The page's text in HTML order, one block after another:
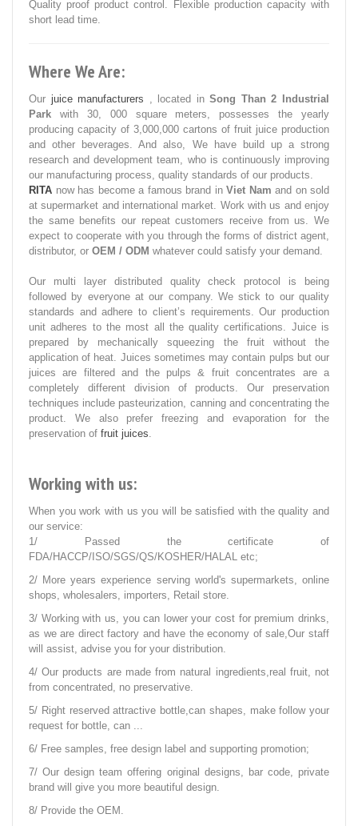
Quality proof product control. Flexible production capacity with
short lead time.
Where We Are:
Our juice manufacturers , located inSong Than 2 Industrial
Park with 30, 000 square meters, possesses the yearly
producing capacity of 3,000,000 cartons of fruit juice production
and other beverages. And also, We have build up a strong
research and development team, who is continuously improving
our manufacturing process, quality standards of our products.
RITA now has become a famous brand in Viet Nam and on sold
at supermarket and international market. Work with us and enjoy
the same benefits our repeat customers receive from us. We
expect to cooperate with you through the forms of district agent,
distributor, or OEM / ODM whatever could satisfy your demand.
Our multi layer distributed quality check protocol is being
followed by everyone at our company. We stick to our quality
standards and adhere to client’s requirements. Our production
unit adheres to the most all the quality certifications. Juice is
prepared by mechanically squeezing the fruit without the
application of heat. Juices sometimes may contain pulps but our
juices are filtered and the pulps & fruit concentrates are a
completely different division of products. Our preservation
techniques include pasteurization, canning and concentrating the
product. We also prefer freezing and evaporation for the
preservation of fruit juices
Working with us:
When you work with us you will be satisfied with the quality and
our service:
1/ Passed the certificate of
FDA/HACCP/ISO/SGS/QS/KOSHER/HALAL etc;
2/ More years experience serving world's supermarkets, online
shops, wholesalers, importers, Retail store.
3/ Working with us, you can lower your cost for premium drinks,
as we are direct factory and have the economy of sale,Our staff
will assist, advise you for your distribution.
4/ Our products are made from natural ingredients,real fruit, not
from concentrated, no preservative.
5/ Right reserved attractive bottle,can shapes, make follow your
request for bottle, can ...
6/ Free samples, free design label and supporting promotion;
7/ Our design team offering original designs, bar code, private
brand will give you more beautiful design.
8/ Provide the OEM.